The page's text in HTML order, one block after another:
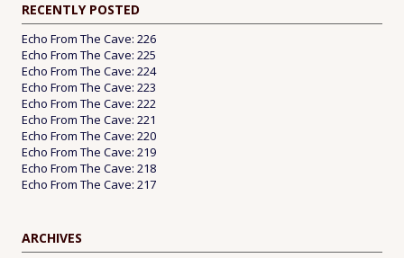
RECENTLY POSTED
Echo From The Cave: 226
Echo From The Cave: 225
Echo From The Cave: 224
Echo From The Cave: 223
Echo From The Cave: 222
Echo From The Cave: 221
Echo From The Cave: 220
Echo From The Cave: 219
Echo From The Cave: 218
Echo From The Cave: 217
ARCHIVES